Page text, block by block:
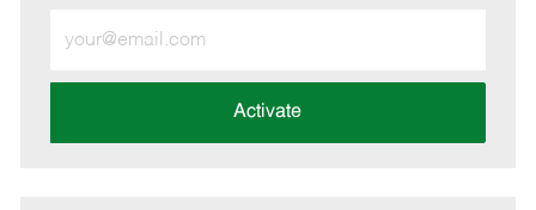
Email
address
Activate